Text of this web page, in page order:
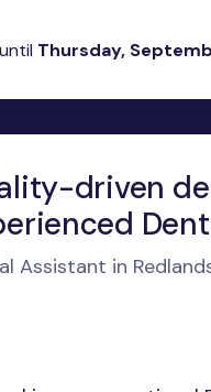
Thursday,
driven
Assistant in